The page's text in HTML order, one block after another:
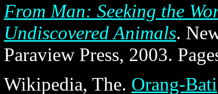
From Man: Seeking the
Undiscovered Animals.
Paraview Press, 2003.
Wikipedia, The. Orang-Bati